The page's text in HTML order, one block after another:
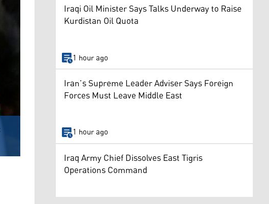
Iraqi Oil Minister Says Talks Underway to Raise
Kurdistan Oil Quota
1 hour ago
Iran’s Supreme Leader Adviser Says Foreign
Forces Must Leave Middle East
1 hour ago
Iraq Army Chief Dissolves East Tigris
Operations Command